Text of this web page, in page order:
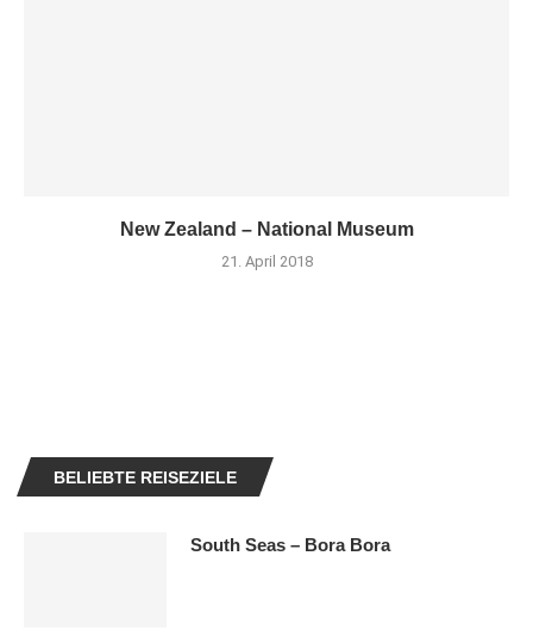
New Zealand – National Museum
21. April 2018
BELIEBTE REISEZIELE
South Seas – Bora Bora